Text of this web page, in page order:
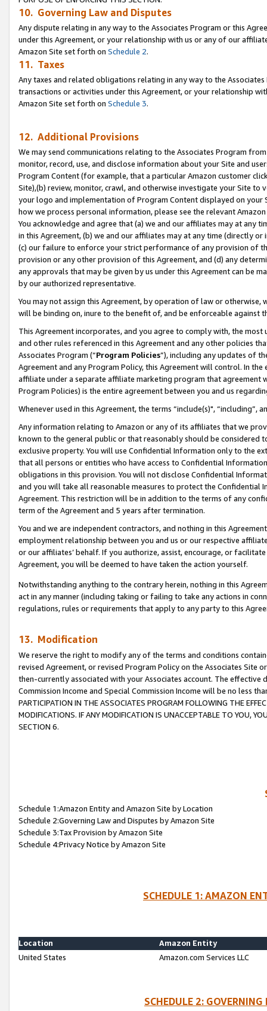
10. Governing Law and Disputes
Any dispute relating in any way to the Associates Program or this
under this Agreement, or your relationship with us or any of our
Amazon Site set forth on Schedule 2.
11. Taxes
Any taxes and related obligations relating in any way to the
transactions or activities under this Agreement, or your relationship
Amazon Site set forth on Schedule 3.
12. Additional Provisions
We may send communications relating to the Associates Program
monitor, record, use, and disclose information about your Site and
Program Content (for example, that a particular Amazon customer
Site),(b) review, monitor, crawl, and otherwise investigate your Site
your logo and implementation of Program Content displayed on
how we process personal information, please see the relevant
You acknowledge and agree that (a) we and our affiliates may at
in this Agreement, (b) we and our affiliates may at any time (directly
(c) our failure to enforce your strict performance of any provision of
provision or any other provision of this Agreement, and (d) any
any approvals that may be given by us under this Agreement can be
by our authorized representative.
You may not assign this Agreement, by operation of law or
will be binding on, inure to the benefit of, and be enforceable against
This Agreement incorporates, and you agree to comply with, the
and other rules referenced in this Agreement and any other policies
Associates Program (“Program Policies”), including any updates of
Agreement and any Program Policy, this Agreement will control. In
affiliate under a separate affiliate marketing program that agreement
Program Policies) is the entire agreement between you and us
Whenever used in this Agreement, the terms “include(s)",
Any information relating to Amazon or any of its affiliates that we
known to the general public or that reasonably should be considered
exclusive property. You will use Confidential Information only to the
that all persons or entities who have access to Confidential
obligations in this provision. You will not disclose Confidential
and you will take all reasonable measures to protect the Confidential
Agreement. This restriction will be in addition to the terms of any
term of the Agreement and 5 years after termination.
You and we are independent contractors, and nothing in this
employment relationship between you and us or our respective
or our affiliates’ behalf. If you authorize, assist, encourage, or
Agreement, you will be deemed to have taken the action yourself.
Notwithstanding anything to the contrary herein, nothing in this
act in any manner (including taking or failing to take any actions in
regulations, rules or requirements that apply to any party to this
13. Modification
We reserve the right to modify any of the terms and conditions
revised Agreement, or revised Program Policy on the Associates
then-currently associated with your Associates account. The
Commission Income and Special Commission Income will be no less
PARTICIPATION IN THE ASSOCIATES PROGRAM FOLLOWING THE
MODIFICATIONS. IF ANY MODIFICATION IS UNACCEPTABLE TO YOU,
SECTION 6.
Schedule 1:Amazon Entity and Amazon Site by Location
Schedule 2:Governing Law and Disputes by Amazon Site
Schedule 3:Tax Provision by Amazon Site
Schedule 4:Privacy Notice by Amazon Site
SCHEDULE 1: AMAZON
Location
Amazon Entity
United States
Amazon.com Services LLC
SCHEDULE 2: